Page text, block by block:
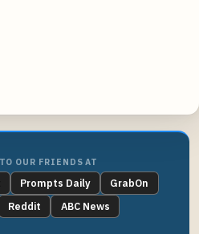
OUR FRIENDS AT
Prompts Daily
GrabOn
Reddit ABC News